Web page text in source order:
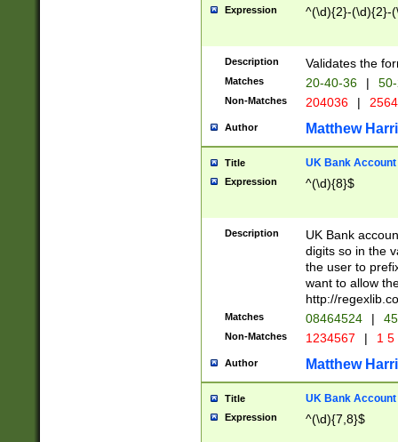
Expression ^(\d){2}-(\d){2}-
Description Validates the
Matches 20-40-36 |
Non-Matches 204036 |
Author Matthew
Title UK Bank Account
Expression ^(\d){8}$
Description
UK Bank
digits so in the
the user to
want to allow
http://
Matches 08464524 |
Non-Matches 1234567 | 1
Author Matthew
Title UK Bank Account
Expression ^(\d){7,8}$